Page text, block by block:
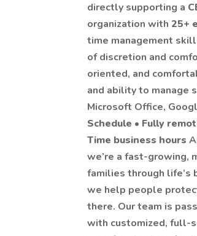
directly supporting a
organization with 25+
time management
of discretion and
oriented, and
and ability to manage
Microsoft Office,
Schedule • Fully
Time business hours
we’re a fast-growing,
families through life’s
we help people
there. Our team is
with customized, full-